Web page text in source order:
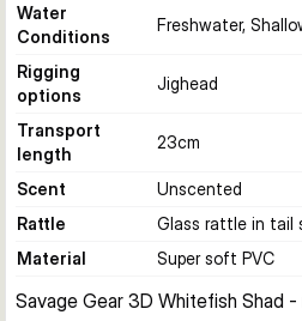
Water
Conditions
Freshwater,
Rigging
options
Jighead
Transport
length
23cm
Scent
Unscented
Rattle
Glass rattle in tail
Material
Super soft PVC
Savage Gear 3D Whitefish Shad